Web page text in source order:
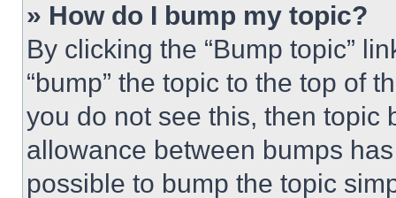
» How do I bump my topic?
By clicking the “Bump topic”
“bump” the topic to the top of
you do not see this, then topic
allowance between bumps
possible to bump the topic